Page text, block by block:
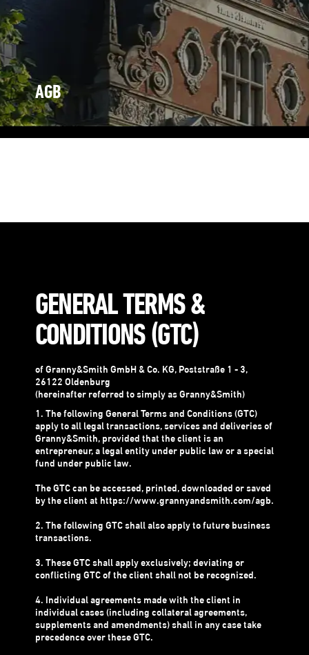
AGB
GENERAL TERMS &
CONDITIONS (GTC)
of Granny&Smith GmbH & Co. KG, Poststraße 1 - 3,
26122 Oldenburg
(hereinafter referred to simply as Granny&Smith)
1. The following General Terms and Conditions (GTC)
apply to all legal transactions, services and deliveries of
Granny&Smith, provided that the client is an
entrepreneur, a legal entity under public law or a special
fund under public law.
The GTC can be accessed, printed, downloaded or saved
by the client at https://www.grannyandsmith.com/agb.
2. The following GTC shall also apply to future business
transactions.
3. These GTC shall apply exclusively; deviating or
conflicting GTC of the client shall not be recognized.
4. Individual agreements made with the client in
individual cases (including collateral agreements,
supplements and amendments) shall in any case take
precedence over these GTC.